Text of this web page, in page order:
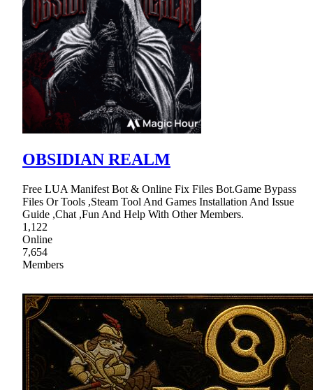
OBSIDIAN REALM
Free LUA Manifest Bot & Online Fix Files Bot.Game Bypass
Files Or Tools ,Steam Tool And Games Installation And Issue
Guide ,Chat ,Fun And Help With Other Members.
1,122
Online
7,654
Members